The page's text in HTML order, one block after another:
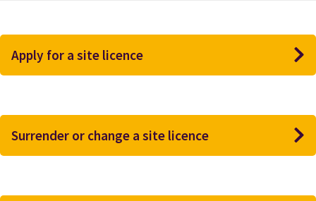
Apply for a site licence
Surrender or change a site licence